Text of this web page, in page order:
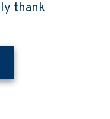
thank